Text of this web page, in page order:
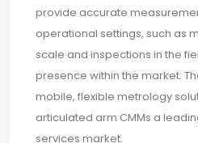
provide accurate
operational settings, such as
scale and inspections in the
presence within the market.
mobile, flexible metrology
articulated arm CMMs a
services market.